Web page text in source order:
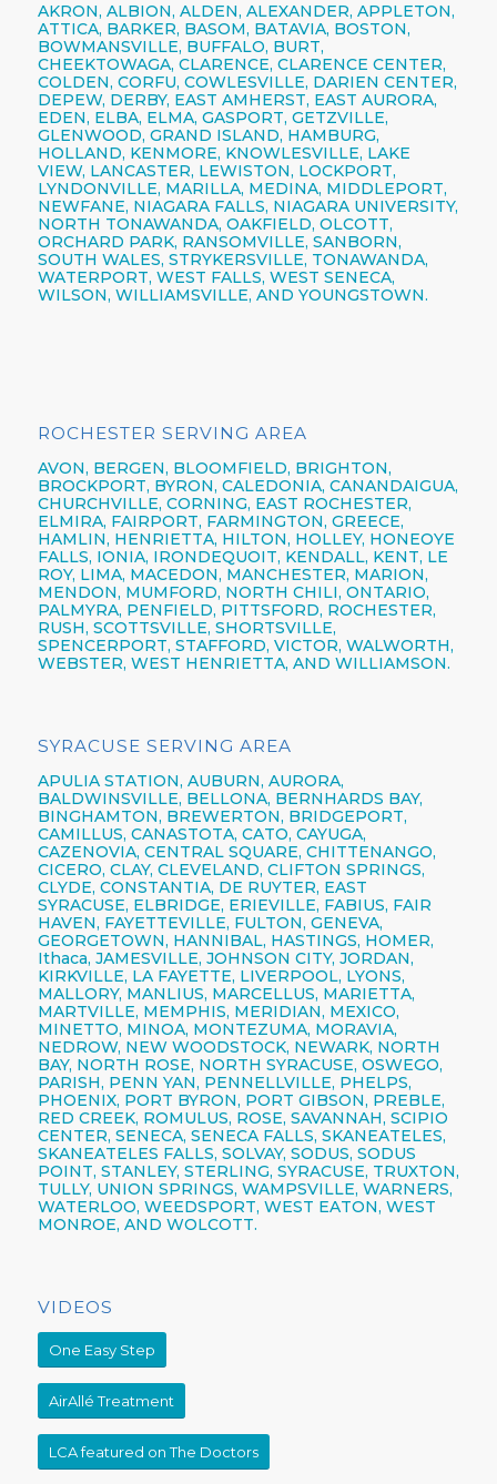
AKRON, ALBION, ALDEN, ALEXANDER, APPLETON,
ATTICA, BARKER, BASOM, BATAVIA, BOSTON,
BOWMANSVILLE, BUFFALO, BURT,
CHEEKTOWAGA, CLARENCE, CLARENCE CENTER,
COLDEN, CORFU, COWLESVILLE, DARIEN CENTER,
DEPEW, DERBY, EAST AMHERST, EAST AURORA,
EDEN, ELBA, ELMA, GASPORT, GETZVILLE,
GLENWOOD, GRAND ISLAND, HAMBURG,
HOLLAND, KENMORE, KNOWLESVILLE, LAKE
VIEW, LANCASTER, LEWISTON, LOCKPORT,
LYNDONVILLE, MARILLA, MEDINA, MIDDLEPORT,
NEWFANE, NIAGARA FALLS, NIAGARA UNIVERSITY,
NORTH TONAWANDA, OAKFIELD, OLCOTT,
ORCHARD PARK, RANSOMVILLE, SANBORN,
SOUTH WALES, STRYKERSVILLE, TONAWANDA,
WATERPORT, WEST FALLS, WEST SENECA,
WILSON, WILLIAMSVILLE, AND YOUNGSTOWN.
ROCHESTER SERVING AREA
AVON, BERGEN, BLOOMFIELD, BRIGHTON,
BROCKPORT, BYRON, CALEDONIA, CANANDAIGUA,
CHURCHVILLE, CORNING, EAST ROCHESTER,
ELMIRA, FAIRPORT, FARMINGTON, GREECE,
HAMLIN, HENRIETTA, HILTON, HOLLEY, HONEOYE
FALLS, IONIA, IRONDEQUOIT, KENDALL, KENT, LE
ROY, LIMA, MACEDON, MANCHESTER, MARION,
MENDON, MUMFORD, NORTH CHILI, ONTARIO,
PALMYRA, PENFIELD, PITTSFORD, ROCHESTER,
RUSH, SCOTTSVILLE, SHORTSVILLE,
SPENCERPORT, STAFFORD, VICTOR, WALWORTH,
WEBSTER, WEST HENRIETTA, AND WILLIAMSON.
SYRACUSE SERVING AREA
APULIA STATION, AUBURN, AURORA,
BALDWINSVILLE, BELLONA, BERNHARDS BAY,
BINGHAMTON, BREWERTON, BRIDGEPORT,
CAMILLUS, CANASTOTA, CATO, CAYUGA,
CAZENOVIA, CENTRAL SQUARE, CHITTENANGO,
CICERO, CLAY, CLEVELAND, CLIFTON SPRINGS,
CLYDE, CONSTANTIA, DE RUYTER, EAST
SYRACUSE, ELBRIDGE, ERIEVILLE, FABIUS, FAIR
HAVEN, FAYETTEVILLE, FULTON, GENEVA,
GEORGETOWN, HANNIBAL, HASTINGS, HOMER,
Ithaca, JAMESVILLE, JOHNSON CITY, JORDAN,
KIRKVILLE, LA FAYETTE, LIVERPOOL, LYONS,
MALLORY, MANLIUS, MARCELLUS, MARIETTA,
MARTVILLE, MEMPHIS, MERIDIAN, MEXICO,
MINETTO, MINOA, MONTEZUMA, MORAVIA,
NEDROW, NEW WOODSTOCK, NEWARK, NORTH
BAY, NORTH ROSE, NORTH SYRACUSE, OSWEGO,
PARISH, PENN YAN, PENNELLVILLE, PHELPS,
PHOENIX, PORT BYRON, PORT GIBSON, PREBLE,
RED CREEK, ROMULUS, ROSE, SAVANNAH, SCIPIO
CENTER, SENECA, SENECA FALLS, SKANEATELES,
SKANEATELES FALLS, SOLVAY, SODUS, SODUS
POINT, STANLEY, STERLING, SYRACUSE, TRUXTON,
TULLY, UNION SPRINGS, WAMPSVILLE, WARNERS,
WATERLOO, WEEDSPORT, WEST EATON, WEST
MONROE, AND WOLCOTT.
VIDEOS
One Easy Step
AirAllé Treatment
LCA featured on The Doctors